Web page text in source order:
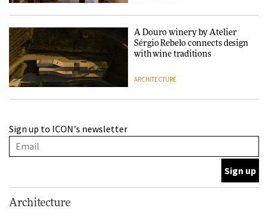
A Douro winery by Atelier
Sérgio Rebelo connects design
with wine traditions
ARCHITECTURE
and neighbourhood life
Sign up to ICON's newsletter
Architecture